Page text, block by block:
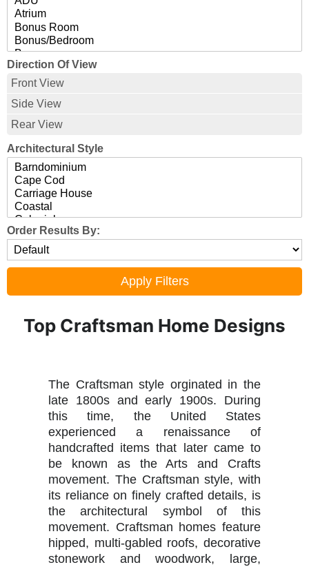
Direction Of View
Front View
Side View
Rear View
Architectural Style
Order Results By:
Top Craftsman Home Designs
The Craftsman style orginated in the
late 1800s and early 1900s. During
this time, the United States
experienced a renaissance of
handcrafted items that later came to
be known as the Arts and Crafts
movement. The Craftsman style, with
its reliance on finely crafted details, is
the architectural symbol of this
movement. Craftsman homes feature
hipped, multi-gabled roofs, decorative
stonework and woodwork, large,